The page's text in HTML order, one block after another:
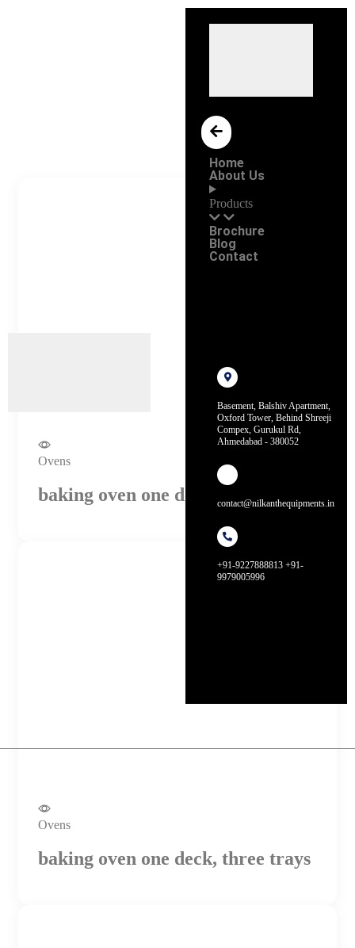
Home
About Us
Products
Brochure
Blog
Contact
Basement, Balshiv Apartment,
Oxford Tower, Behind Shreeji
Compex, Gurukul Rd,
Ahmedabad - 380052
contact@nilkanthequipments.in
+91-9227888813 +91-
9979005996
Ovens
baking oven one deck, one tray
Ovens
baking oven one deck, three trays